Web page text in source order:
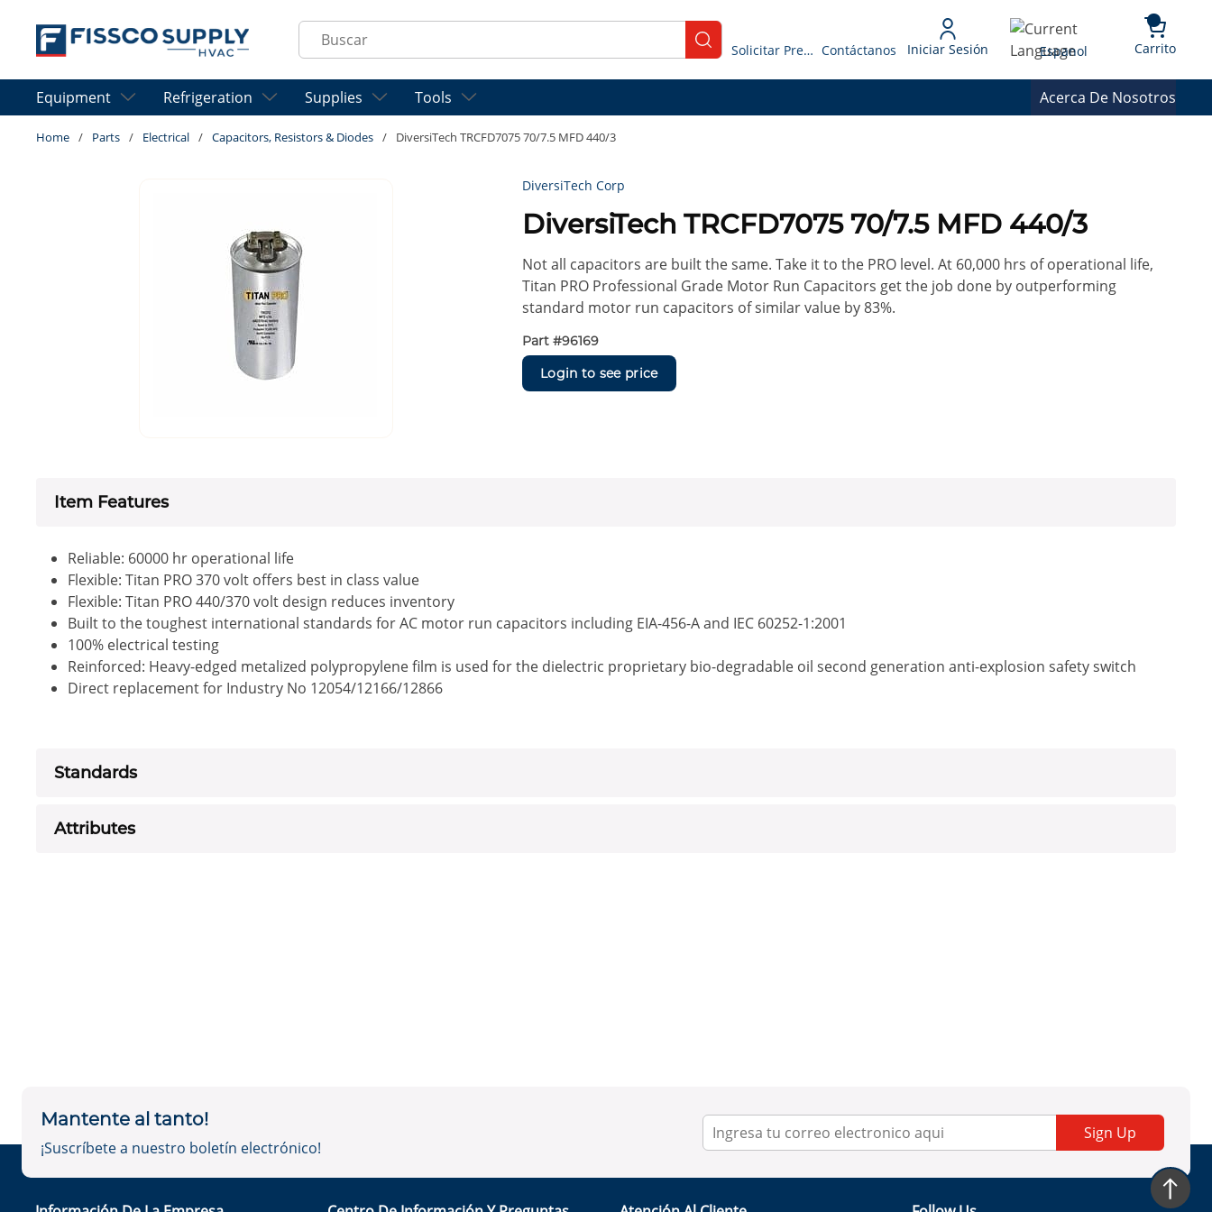
Skip to main content
Site Search
submit search
Solicitar Presupuesto Contáctanos Iniciar Sesión Language
Espanol Carrito{0}
Equipment Refrigeration Supplies Tools Acerca De Nosotros
Home / Parts / Electrical / Capacitors, Resistors & Diodes / DiversiTech TRCFD7075 70/7.5 MFD 440/3
DiversiTech Corp
DiversiTech TRCFD7075 70/7.5 MFD 440/3
Not all capacitors are built the same. Take it to the PRO level. At 60,000 hrs of operational life,
Titan PRO Professional Grade Motor Run Capacitors get the job done by outperforming
standard motor run capacitors of similar value by 83%.
Part #96169
Login to see price
Item Features
Reliable: 60000 hr operational life
Flexible: Titan PRO 370 volt offers best in class value
Flexible: Titan PRO 440/370 volt design reduces inventory
Built to the toughest international standards for AC motor run capacitors including EIA-456-A and IEC 60252-1:2001
100% electrical testing
Reinforced: Heavy-edged metalized polypropylene film is used for the dielectric proprietary bio-degradable oil second generation anti-explosion safety switch
Direct replacement for Industry No 12054/12166/12866
Standards
Attributes
Mantente al tanto!
¡Suscríbete a nuestro boletín electrónico!
Sign Up